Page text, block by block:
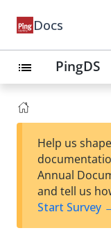
Docs
list PingDS
Help us
Annual
and tell us
Start Survey